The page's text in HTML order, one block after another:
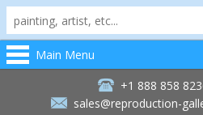
Main Menu
+1 888 858
sales@reproduction-